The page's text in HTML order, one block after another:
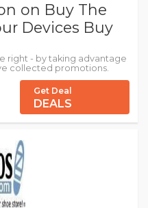
on Buy The
Devices Buy
right - by taking advantage
collected promotions.
Get Deal
DEALS